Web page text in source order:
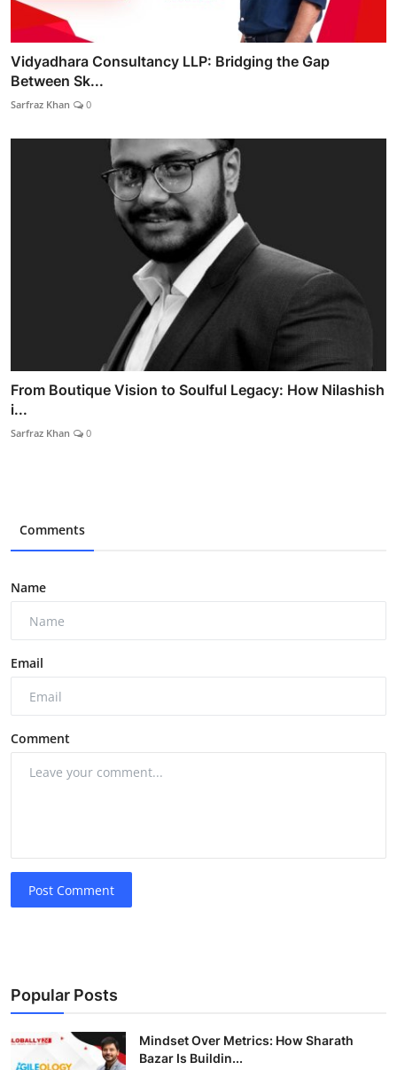
Vidyadhara Consultancy LLP: Bridging the Gap
Between Sk...
Sarfraz Khan 0
From Boutique Vision to Soulful Legacy: How Nilashish
i...
Sarfraz Khan 0
Comments
Name
Email
Comment
Post Comment
Popular Posts
Mindset Over Metrics: How Sharath
Bazar Is Buildin...